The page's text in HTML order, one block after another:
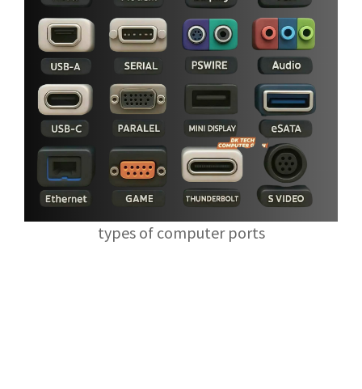
types of computer ports